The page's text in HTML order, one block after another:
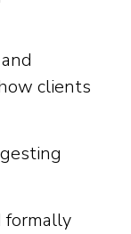
clients
formally